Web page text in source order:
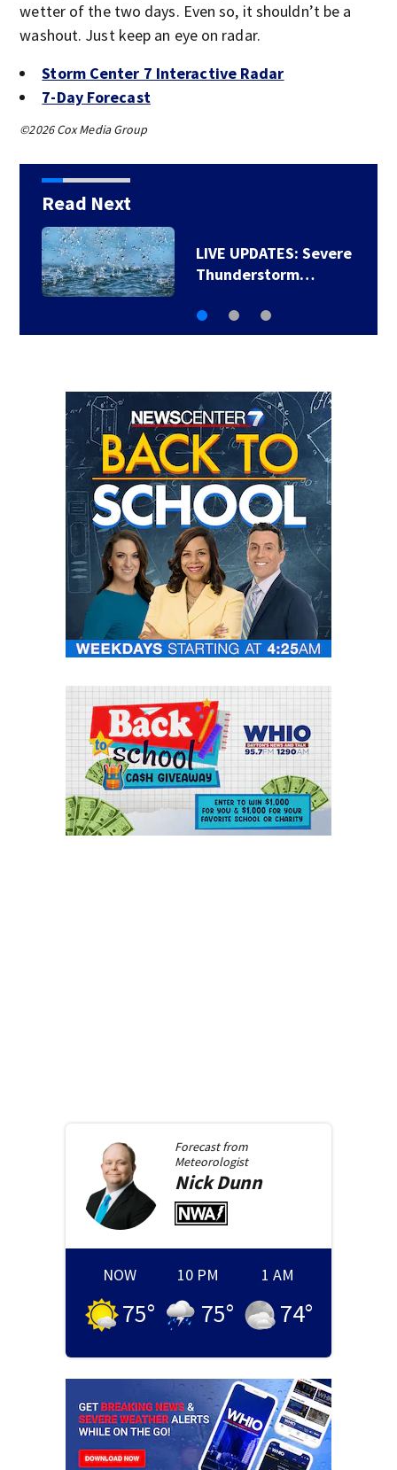
wetter of the two days. Even so, it shouldn’t be a
washout. Just keep an eye on radar.
Storm Center 7 Interactive Radar
7-Day Forecast
©2026 Cox Media Group
Read Next
LIVE UPDATES: Severe
Thunderstorm…
Forecast from
Meteorologist
NickDunn
NOW
75°
10 PM
75°
1 AM
74°